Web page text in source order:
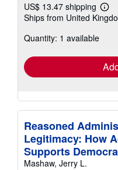
US$ 13.47 shipping
Learn
Ships from United
Quantity: 1 available
Reasoned
Legitimacy: How
Supports
Mashaw, Jerry L.